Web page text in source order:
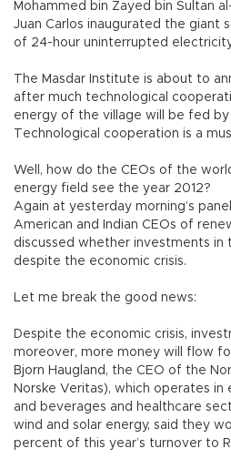
Mohammed bin Zayed bin Sultan
Juan Carlos inaugurated the giant
of 24-hour uninterrupted
The Masdar Institute is about to
after much technological
energy of the village will be fed by
Technological cooperation is a
Well, how do the CEOs of the
energy field see the year 2012?
Again at yesterday morning’s
American and Indian CEOs of
discussed whether investments in
despite the economic crisis.
Let me break the good news:
Despite the economic crisis,
moreover, more money will flow
Bjorn Haugland, the CEO of the
Norske Veritas), which operates in
and beverages and healthcare
wind and solar energy, said they
percent of this year’s turnover to